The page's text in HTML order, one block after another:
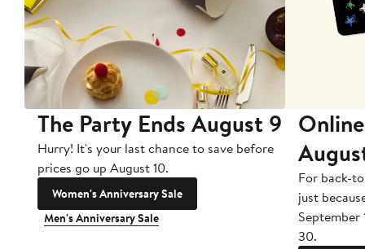
The Party Ends August 9
Hurry! It's your last chance to save before
prices go up August 10.
Women's Anniversary Sale
Men's Anniversary Sale
For back-
just
September
30.